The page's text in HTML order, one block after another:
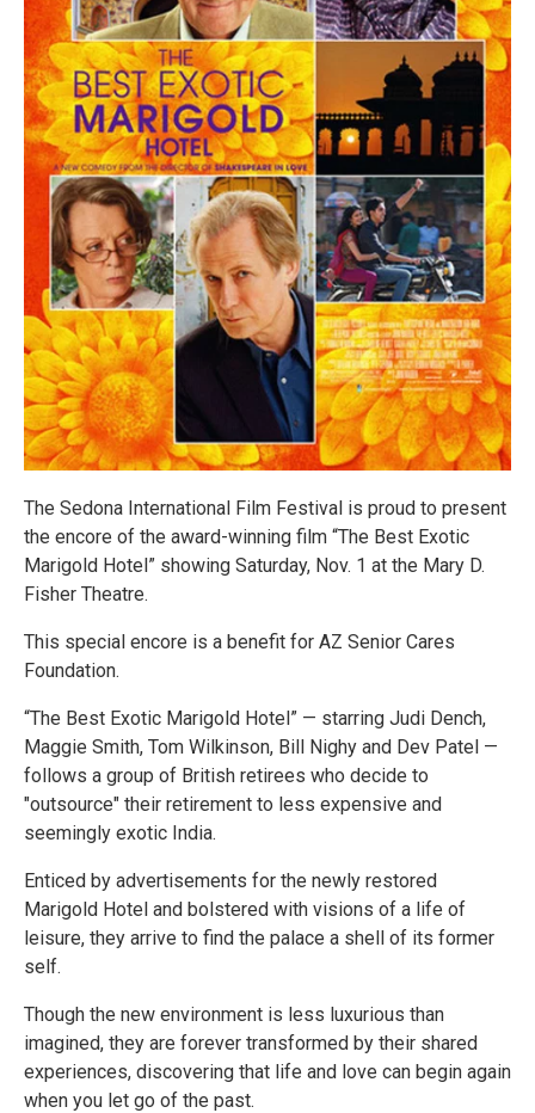
The Sedona International Film Festival is proud to present
the encore of the award-winning film “The Best Exotic
Marigold Hotel” showing Saturday, Nov. 1 at the Mary D.
Fisher Theatre.
This special encore is a benefit for AZ Senior Cares
Foundation.
“The Best Exotic Marigold Hotel” — starring Judi Dench,
Maggie Smith, Tom Wilkinson, Bill Nighy and Dev Patel —
follows a group of British retirees who decide to
"outsource" their retirement to less expensive and
seemingly exotic India.
Enticed by advertisements for the newly restored
Marigold Hotel and bolstered with visions of a life of
leisure, they arrive to find the palace a shell of its former
self.
Though the new environment is less luxurious than
imagined, they are forever transformed by their shared
experiences, discovering that life and love can begin again
when you let go of the past.